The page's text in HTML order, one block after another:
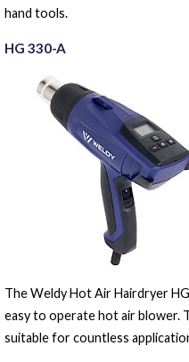
hand tools.
HG 330-A
The Weldy Hot Air Hairdryer
easy to operate hot air blower.
suitable for countless